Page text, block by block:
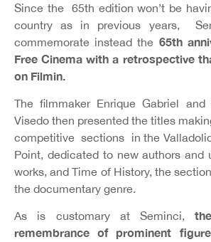
Since the 65th edition won’t be
country as in previous years,
commemorate instead the 65th
Free Cinema with a retrospective
on Filmin.
The filmmaker Enrique Gabriel
Visedo then presented the titles
competitive sections in the
Point, dedicated to new authors and
works, and Time of History, the
the documentary genre.
As is customary at Seminci,
remembrance of prominent